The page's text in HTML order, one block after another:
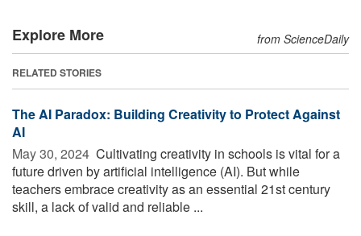
Explore More from ScienceDaily
RELATED STORIES
The AI Paradox: Building Creativity to Protect Against
AI
May 30, 2024  Cultivating creativity in schools is vital for a
future driven by artificial intelligence (AI). But while
teachers embrace creativity as an essential 21st century
skill, a lack of valid and reliable ...